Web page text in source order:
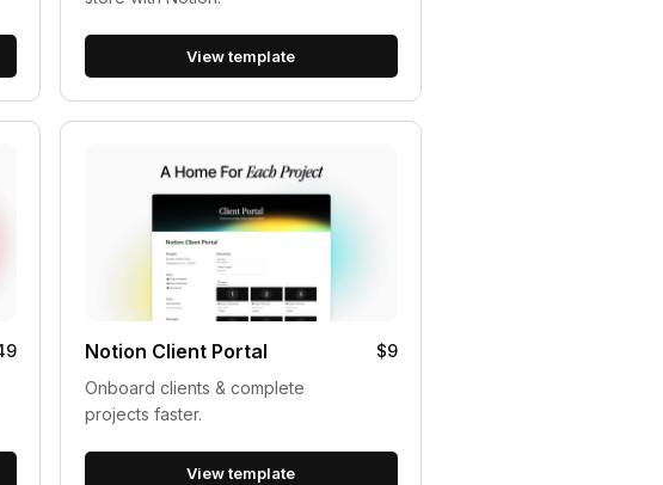
View template
Notion Client Portal
$9
Onboard clients & complete
projects faster.
View template